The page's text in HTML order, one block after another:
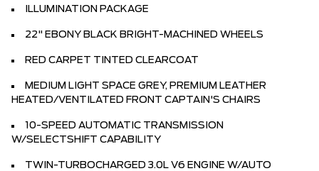
ILLUMINATION PACKAGE
22" EBONY BLACK BRIGHT-MACHINED WHEELS
RED CARPET TINTED CLEARCOAT
MEDIUM LIGHT SPACE GREY, PREMIUM LEATHER
HEATED/VENTILATED FRONT CAPTAIN'S CHAIRS
10-SPEED AUTOMATIC TRANSMISSION
W/SELECTSHIFT CAPABILITY
TWIN-TURBOCHARGED 3.0L V6 ENGINE W/AUTO